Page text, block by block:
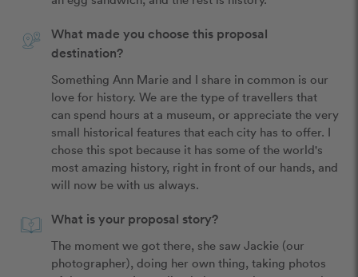
What made you choose this proposal
destination?
Something Ann Marie and I share in common is our
love for history. We are the type of travellers that
can spend hours at a museum, or appreciate the very
small historical features that each city has to offer. I
chose this spot because it has some of the world's
most amazing history, right in front of our hands, and
will now be with us always.
What is your proposal story?
The moment we got there, she saw Jackie (our
photographer), doing her own thing, taking photos